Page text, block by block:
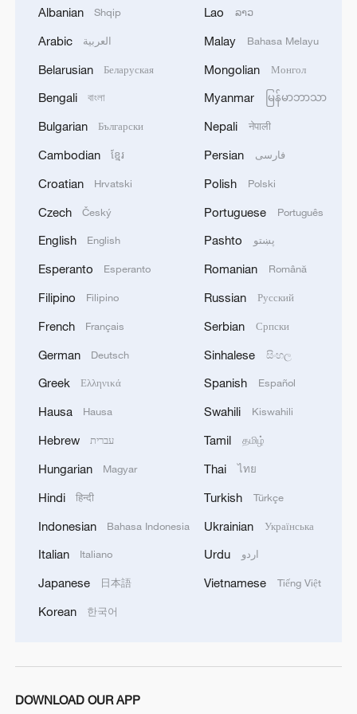
unimpeded."
Ramaphosa further called on Israel to
"ensure that the life-saving cargo
transported by this flotilla reaches the
people of Gaza, as the flotilla represents
solidarity with Gaza, not confrontation
Source(s): Xinhua News Agency
TOP NEWS
peace: spokesperson
08:34, 07-Aug-2026
Albanian Shqip
Arabic العربية
Belarusian Беларуская
Bengali বাংলা
Bulgarian Български
Cambodian ខ្មែរ
Croatian Hrvatski
Czech Český
English English
Esperanto Esperanto
Filipino Filipino
French Français
German Deutsch
Greek Ελληνικά
Hausa Hausa
Hebrew עברית
Hungarian Magyar
Hindi हिन्दी
Indonesian Bahasa Indonesia
Italian Italiano
Japanese 日本語
Korean 한국어
Lao ລາວ
Malay Bahasa Melayu
Mongolian Монгол
Myanmar မြန်မာဘာသာ
Nepali नेपाली
Persian فارسی
Polish Polski
Portuguese Português
Pashto پښتو
Romanian Română
Russian Русский
Serbian Српски
Sinhalese සිංහල
Spanish Español
Swahili Kiswahili
Tamil தமிழ்
Thai ไทย
Turkish Türkçe
Ukrainian Українська
Urdu اردو
Vietnamese Tiếng Việt
DOWNLOAD OUR APP